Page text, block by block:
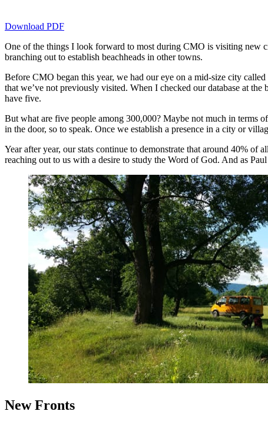
Download PDF
One of the things I look forward to most during CMO is visiting new
branching out to establish beachheads in other towns.
Before CMO began this year, we had our eye on a mid-size city
that we’ve not previously visited. When I checked our database at
have five.
But what are five people among 300,000? Maybe not much in terms
in the door, so to speak. Once we establish a presence in a city or
Year after year, our stats continue to demonstrate that around 40%
reaching out to us with a desire to study the Word of God. And as
New Fronts